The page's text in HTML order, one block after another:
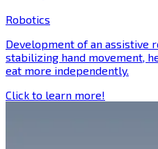
Robotics
Development of an assistive
stabilizing hand movement,
eat more independently.
Click to learn more!